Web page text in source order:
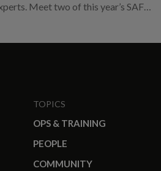
Meet two of this year’s SAF
TOPICS
OPS & TRAINING
PEOPLE
COMMUNITY